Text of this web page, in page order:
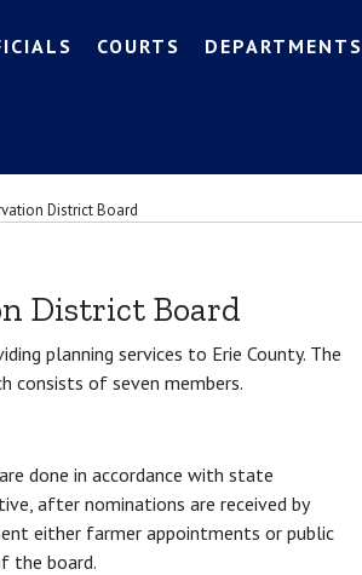
COURTS DEPARTMENTS
District Board
District Board
planning services to Erie County. The
consists of seven members.
done in accordance with state
after nominations are received by
either farmer appointments or public
the board.